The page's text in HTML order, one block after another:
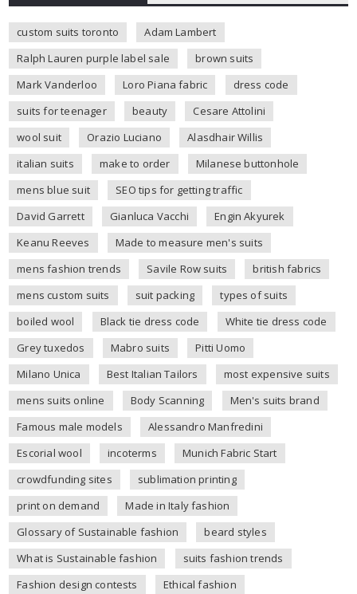
custom suits toronto
Adam Lambert
Ralph Lauren purple label sale
brown suits
Mark Vanderloo
Loro Piana fabric
dress code
suits for teenager
beauty
Cesare Attolini
wool suit
Orazio Luciano
Alasdhair Willis
italian suits
make to order
Milanese buttonhole
mens blue suit
SEO tips for getting traffic
David Garrett
Gianluca Vacchi
Engin Akyurek
Keanu Reeves
Made to measure men's suits
mens fashion trends
Savile Row suits
british fabrics
mens custom suits
suit packing
types of suits
boiled wool
Black tie dress code
White tie dress code
Grey tuxedos
Mabro suits
Pitti Uomo
Milano Unica
Best Italian Tailors
most expensive suits
mens suits online
Body Scanning
Men's suits brand
Famous male models
Alessandro Manfredini
Escorial wool
incoterms
Munich Fabric Start
crowdfunding sites
sublimation printing
print on demand
Made in Italy fashion
Glossary of Sustainable fashion
beard styles
What is Sustainable fashion
suits fashion trends
Fashion design contests
Ethical fashion